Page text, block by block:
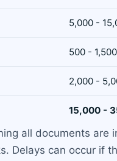
5,000 -
500 - 1,500
2,000 -
15,000 -
all documents are
Delays can occur if